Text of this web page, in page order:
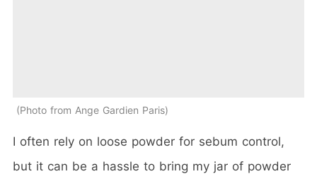
Photo from Ange Gardien Paris
I often rely on loose powder for sebum control,
but it can be a hassle to bring my jar of powder